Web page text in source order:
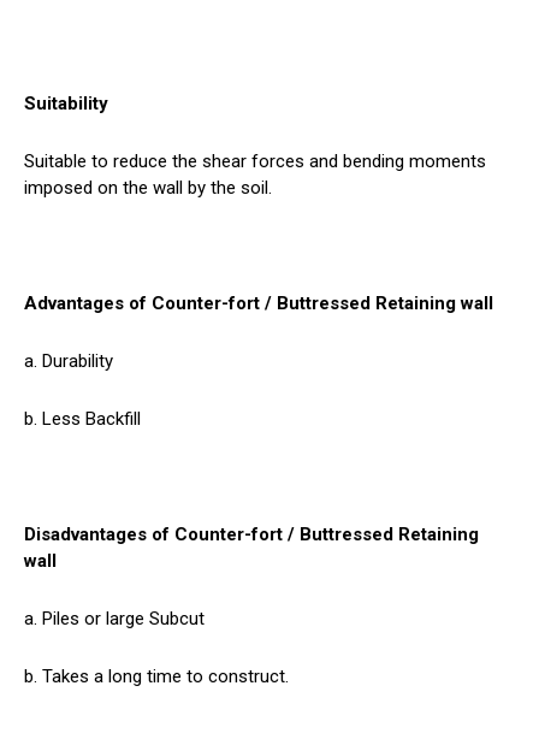
Suitability
Suitable to reduce the shear forces and bending moments
imposed on the wall by the soil.
Advantages of Counter-fort / Buttressed Retaining wall
a. Durability
b. Less Backfill
Disadvantages of Counter-fort / Buttressed Retaining
wall
a. Piles or large Subcut
b. Takes a long time to construct.